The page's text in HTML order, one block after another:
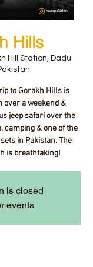
Hills
Hill Station, Dadu
to Gorakh Hills is
over a weekend &
jeep safari over the
camping & one of the
in Pakistan. The
is breathtaking!
is closed
events